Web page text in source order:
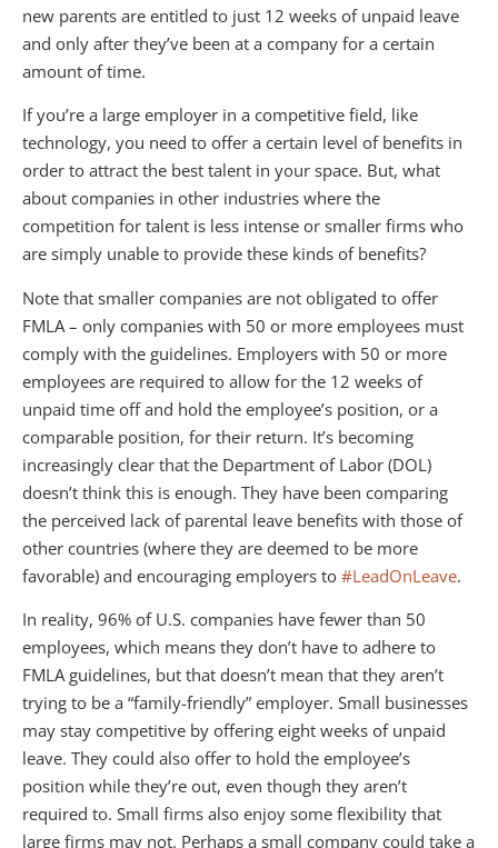
new parents are entitled to just 12 weeks of unpaid leave
and only after they’ve been at a company for a certain
amount of time.
If you’re a large employer in a competitive field, like
technology, you need to offer a certain level of benefits in
order to attract the best talent in your space. But, what
about companies in other industries where the
competition for talent is less intense or smaller firms who
are simply unable to provide these kinds of benefits?
Note that smaller companies are not obligated to offer
FMLA – only companies with 50 or more employees must
comply with the guidelines. Employers with 50 or more
employees are required to allow for the 12 weeks of
unpaid time off and hold the employee’s position, or a
comparable position, for their return. It’s becoming
increasingly clear that the Department of Labor (DOL)
doesn’t think this is enough. They have been comparing
the perceived lack of parental leave benefits with those of
other countries (where they are deemed to be more
favorable) and encouraging employers to #LeadOnLeave.
In reality, 96% of U.S. companies have fewer than 50
employees, which means they don’t have to adhere to
FMLA guidelines, but that doesn’t mean that they aren’t
trying to be a “family-friendly” employer. Small businesses
may stay competitive by offering eight weeks of unpaid
leave. They could also offer to hold the employee’s
position while they’re out, even though they aren’t
required to. Small firms also enjoy some flexibility that
large firms may not. Perhaps a small company could take a